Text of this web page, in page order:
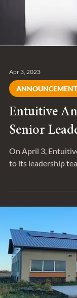
Apr 3, 2023
ANNOUNCEMENT
Entuitive
Senior
On April 3,
to its leadership